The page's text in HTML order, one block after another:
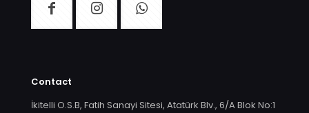
Contact
İkitelli O.S.B, Fatih Sanayi Sitesi, Atatürk Blv., 6/A Blok No:1